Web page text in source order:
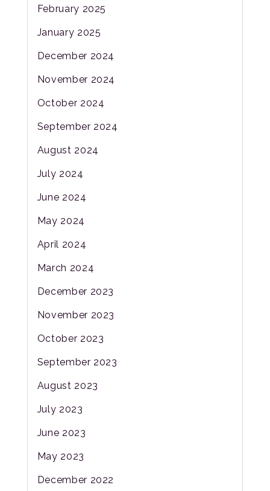
February 2025
January 2025
December 2024
November 2024
October 2024
September 2024
August 2024
July 2024
June 2024
May 2024
April 2024
March 2024
December 2023
November 2023
October 2023
September 2023
August 2023
July 2023
June 2023
May 2023
December 2022